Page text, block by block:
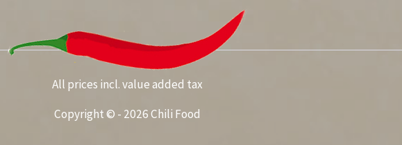
All prices incl. value added tax
Copyright © - 2026 Chili Food